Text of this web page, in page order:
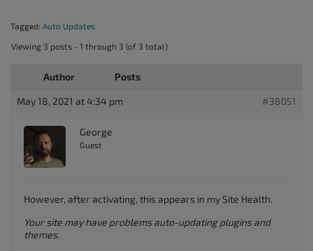
Tagged: Auto Updates
Viewing 3 posts - 1 through 3 (of 3 total)
Author Posts
May 18, 2021 at 4:34 pm #38051
George
Guest
However, after activating, this appears in my Site Health.
Your site may have problems auto-updating plugins and
themes.